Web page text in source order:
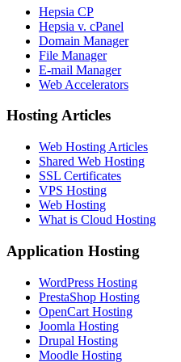
Hepsia CP
Hepsia v. cPanel
Domain Manager
File Manager
E-mail Manager
Web Accelerators
Hosting Articles
Web Hosting Articles
Shared Web Hosting
SSL Certificates
VPS Hosting
Web Hosting
What is Cloud Hosting
Application Hosting
WordPress Hosting
PrestaShop Hosting
OpenCart Hosting
Joomla Hosting
Drupal Hosting
Moodle Hosting